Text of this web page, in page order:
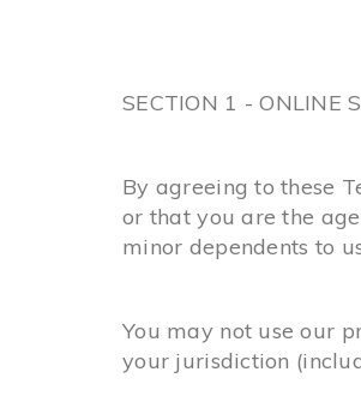
SECTION 1 - ONLINE
By agreeing to these
or that you are the
minor dependents to
You may not use our
your jurisdiction